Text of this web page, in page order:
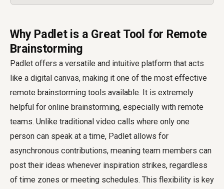
Why Padlet is a Great Tool for Remote
Brainstorming
Padlet offers a versatile and intuitive platform that acts
like a digital canvas, making it one of the most effective
remote brainstorming tools available. It is extremely
helpful for online brainstorming, especially with remote
teams. Unlike traditional video calls where only one
person can speak at a time, Padlet allows for
asynchronous contributions, meaning team members can
post their ideas whenever inspiration strikes, regardless
of time zones or meeting schedules. This flexibility is key